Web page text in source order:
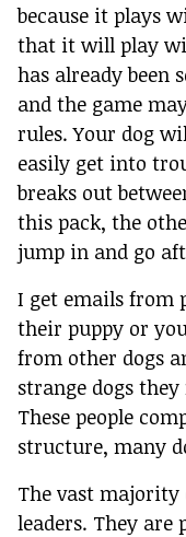
because it plays
that it will play
has already been
and the game
rules. Your dog
easily get into
breaks out
this pack, the
jump in and go
I get emails from
their puppy or
from other dogs
strange dogs
These people
structure, many
The vast majority
leaders. They